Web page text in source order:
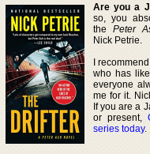
Are you a
so, you
thePeter
Nick Petrie.
I
who has
everyone
me for it.
If you are a
or present,
series today.